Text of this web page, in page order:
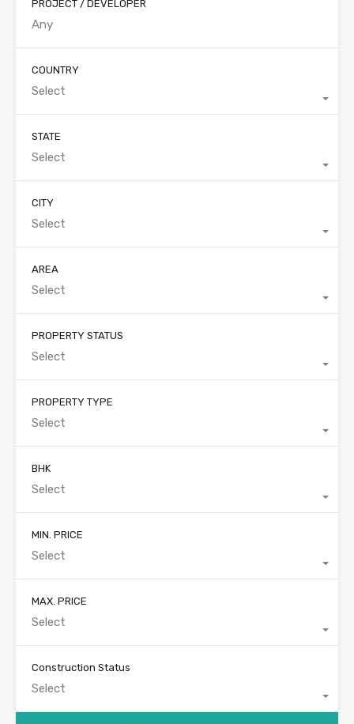
PROJECT / DEVELOPER
COUNTRY
Select
STATE
Select
CITY
Select
AREA
Select
PROPERTY STATUS
Select
PROPERTY TYPE
Select
BHK
Select
MIN. PRICE
Select
MAX. PRICE
Select
Construction Status
Select